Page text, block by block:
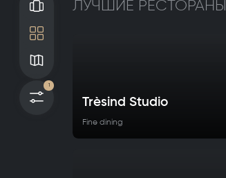
Галерея
Фильтры
1
ЛУЧШИЕ РЕСТОРАНЫ
Trèsind Studio
Fine dining